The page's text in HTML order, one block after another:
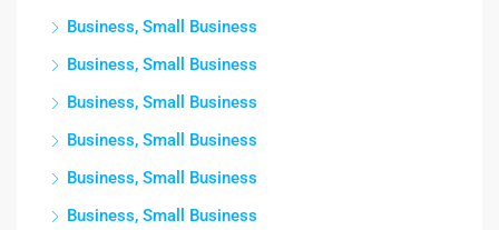
Business, Small Business
Business, Small Business
Business, Small Business
Business, Small Business
Business, Small Business
Business, Small Business